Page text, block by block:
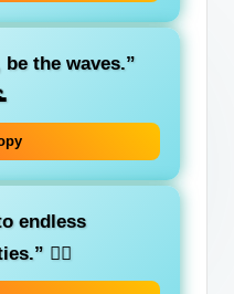
be the waves.”
endless
🏊‍♀️